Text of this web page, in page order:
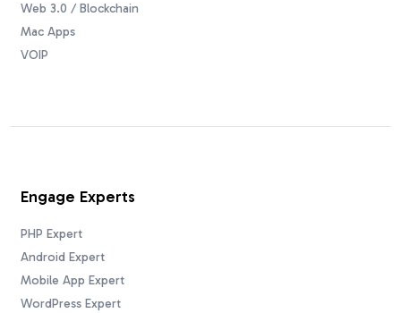
Web 3.0 / Blockchain
Mac Apps
VOIP
Engage Experts
PHP Expert
Android Expert
Mobile App Expert
WordPress Expert